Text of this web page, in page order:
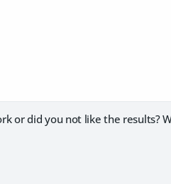
or did you not like the results?